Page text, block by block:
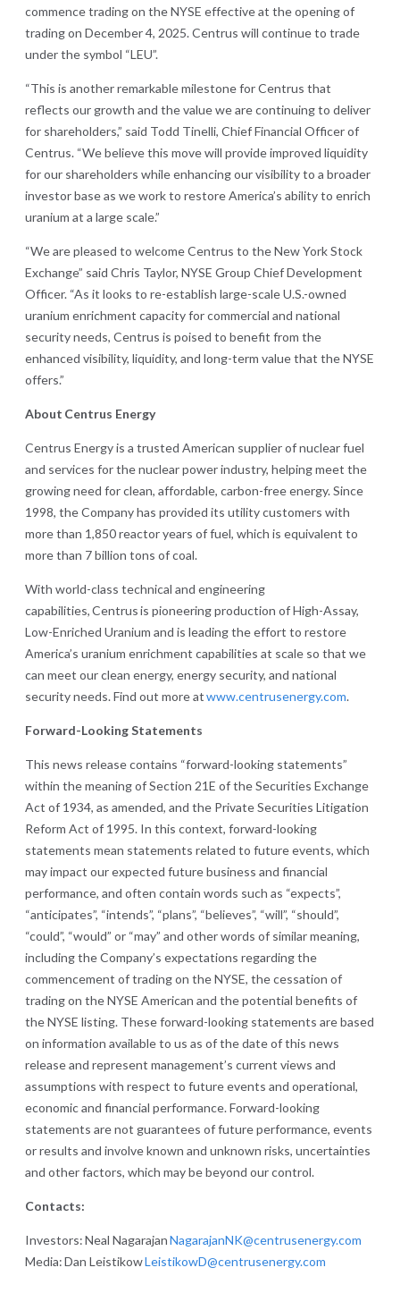
commence trading on the NYSE effective at the opening of
trading on December 4, 2025. Centrus will continue to trade
under the symbol “LEU”.
“This is another remarkable milestone for Centrus that
reflects our growth and the value we are continuing to deliver
for shareholders,” said Todd Tinelli, Chief Financial Officer of
Centrus. “We believe this move will provide improved liquidity
for our shareholders while enhancing our visibility to a broader
investor base as we work to restore America’s ability to enrich
uranium at a large scale.”
“We are pleased to welcome Centrus to the New York Stock
Exchange” said Chris Taylor, NYSE Group Chief Development
Officer. “As it looks to re-establish large-scale U.S.-owned
uranium enrichment capacity for commercial and national
security needs, Centrus is poised to benefit from the
enhanced visibility, liquidity, and long-term value that the NYSE
offers.”
About Centrus Energy
Centrus Energy is a trusted American supplier of nuclear fuel
and services for the nuclear power industry, helping meet the
growing need for clean, affordable, carbon-free energy. Since
1998, the Company has provided its utility customers with
more than 1,850 reactor years of fuel, which is equivalent to
more than 7 billion tons of coal.
With world-class technical and engineering
capabilities, Centrus is pioneering production of High-Assay,
Low-Enriched Uranium and is leading the effort to restore
America’s uranium enrichment capabilities at scale so that we
can meet our clean energy, energy security, and national
security needs. Find out more atwww.centrusenergy.com.
Forward-Looking Statements
This news release contains “forward-looking statements”
within the meaning of Section 21E of the Securities Exchange
Act of 1934, as amended, and the Private Securities Litigation
Reform Act of 1995. In this context, forward-looking
statements mean statements related to future events, which
may impact our expected future business and financial
performance, and often contain words such as “expects”,
“anticipates”, “intends”, “plans”, “believes”, “will”, “should”,
“could”, “would” or “may” and other words of similar meaning,
including the Company’s expectations regarding the
commencement of trading on the NYSE, the cessation of
trading on the NYSE American and the potential benefits of
the NYSE listing. These forward-looking statements are based
on information available to us as of the date of this news
release and represent management’s current views and
assumptions with respect to future events and operational,
economic and financial performance. Forward-looking
statements are not guarantees of future performance, events
or results and involve known and unknown risks, uncertainties
and other factors, which may be beyond our control.
Contacts:
Investors: Neal NagarajanNagarajanNK@centrusenergy.com
Media: Dan LeistikowLeistikowD@centrusenergy.com